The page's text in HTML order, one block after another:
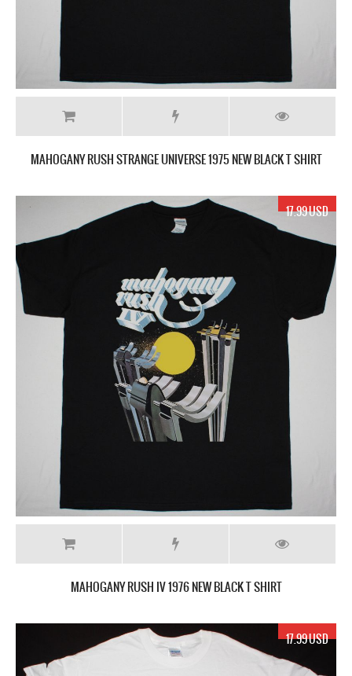
MAHOGANY RUSH STRANGE UNIVERSE 1975 NEW BLACK T SHIRT
17.99 USD
MAHOGANY RUSH IV 1976 NEW BLACK T SHIRT
17.99 USD